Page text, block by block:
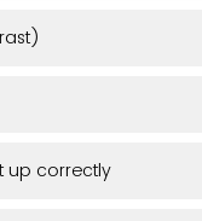
up correctly